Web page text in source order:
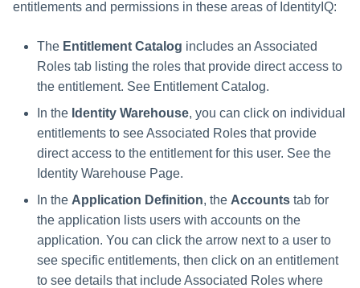
entitlements and permissions in these areas of IdentityIQ:
The Entitlement Catalog includes an Associated
Roles tab listing the roles that provide direct access to
the entitlement. See Entitlement Catalog.
In the Identity Warehouse, you can click on individual
entitlements to see Associated Roles that provide
direct access to the entitlement for this user. See the
Identity Warehouse Page.
In the Application Definition, the Accounts tab for
the application lists users with accounts on the
application. You can click the arrow next to a user to
see specific entitlements, then click on an entitlement
to see details that include Associated Roles where